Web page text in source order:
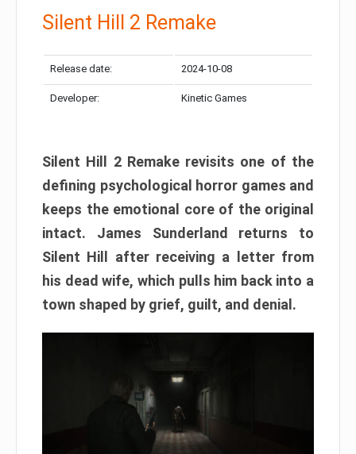
Silent Hill 2 Remake
Release date: 2024-10-08
Developer: Kinetic Games
Silent Hill 2 Remake revisits one of the
defining psychological horror games and
keeps the emotional core of the original
intact. James Sunderland returns to
Silent Hill after receiving a letter from
his dead wife, which pulls him back into a
town shaped by grief, guilt, and denial.